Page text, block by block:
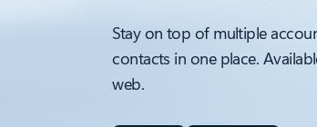
Stay on top of multiple
contacts in one place.
web.